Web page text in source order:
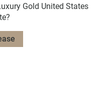
Gold United States